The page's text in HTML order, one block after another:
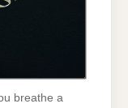
breathe a